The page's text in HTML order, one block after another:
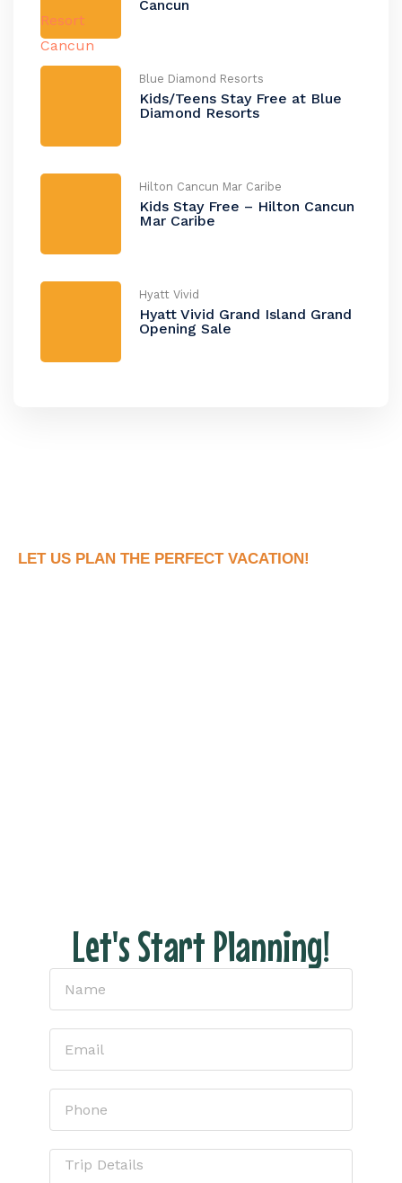
Cancun
Blue Diamond Resorts
Kids/Teens Stay Free at Blue
Diamond Resorts
Hilton Cancun Mar Caribe
Kids Stay Free – Hilton Cancun
Mar Caribe
Hyatt Vivid
Hyatt Vivid Grand Island Grand
Opening Sale
LET US PLAN THE PERFECT VACATION!
Let's Start Planning!